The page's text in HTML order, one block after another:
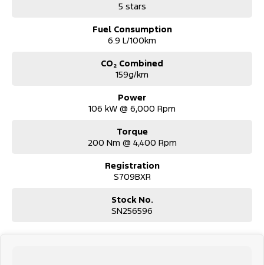
5 stars
Fuel Consumption
6.9 L/100km
CO₂ Combined
159g/km
Power
106 kW @ 6,000 Rpm
Torque
200 Nm @ 4,400 Rpm
Registration
S709BXR
Stock No.
SN256596